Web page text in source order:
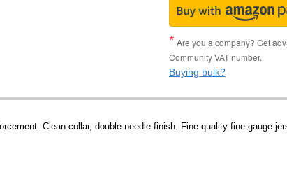
Are you a company? Get
Community VAT number.
Buying bulk?
Clean collar, double needle finish. Fine quality fine gauge